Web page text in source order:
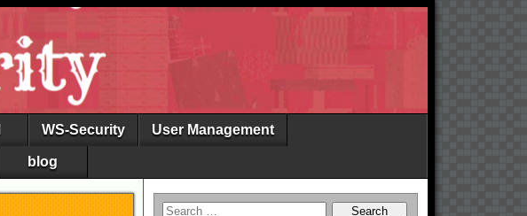
WS-Security User Management
blog